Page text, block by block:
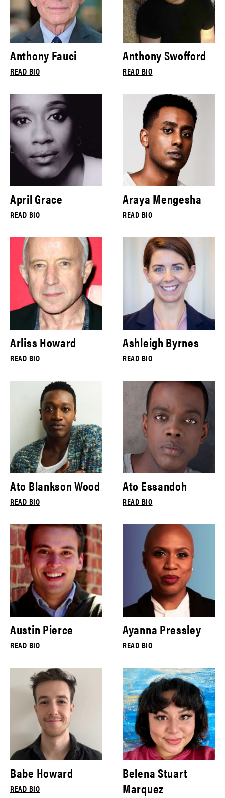
Anthony Fauci
READ BIO
Anthony Swofford
READ BIO
April Grace
READ BIO
Araya Mengesha
READ BIO
Arliss Howard
READ BIO
Ashleigh Byrnes
READ BIO
Ato Blankson Wood
READ BIO
Ato Essandoh
READ BIO
Austin Pierce
READ BIO
Ayanna Pressley
READ BIO
Babe Howard
READ BIO
Belena Stuart
Marquez